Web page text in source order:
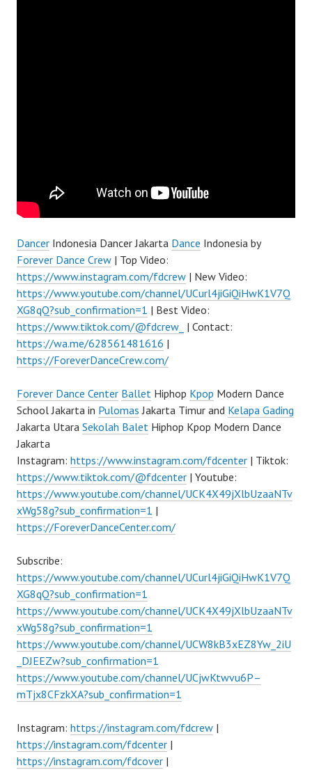
Dancer Indonesia Dancer Jakarta Dance Indonesia by
Forever Dance Crew | Top Video:
https://www.instagram.com/fdcrew | New Video:
https://www.youtube.com/channel/UCurl4jiGiQiHwK1V7Q
XG8qQ?sub_confirmation=1 | Best Video:
https://www.tiktok.com/@fdcrew_ | Contact:
https://wa.me/628561481616 |
https://ForeverDanceCrew.com/
Forever Dance Center Ballet Hiphop Kpop Modern Dance
School Jakarta in Pulomas Jakarta Timur and Kelapa Gading
Jakarta Utara Sekolah Balet Hiphop Kpop Modern Dance
Jakarta
Instagram: https://www.instagram.com/fdcenter | Tiktok:
https://www.tiktok.com/@fdcenter | Youtube:
https://www.youtube.com/channel/UCK4X49jXlbUzaaNTv
xWg58g?sub_confirmation=1 |
https://ForeverDanceCenter.com/
Subscribe:
https://www.youtube.com/channel/UCurl4jiGiQiHwK1V7Q
XG8qQ?sub_confirmation=1
https://www.youtube.com/channel/UCK4X49jXlbUzaaNTv
xWg58g?sub_confirmation=1
https://www.youtube.com/channel/UCW8kB3xEZ8Yw_2iU
_DJEEZw?sub_confirmation=1
https://www.youtube.com/channel/UCjwKtwvu6P–
mTjx8CFzkXA?sub_confirmation=1
Instagram: https://instagram.com/fdcrew |
https://instagram.com/fdcenter |
https://instagram.com/fdcover |